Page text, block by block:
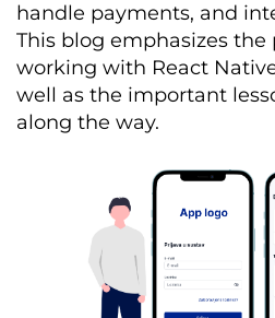
handle payments, and
This blog emphasizes
working with React
well as the important
along the way.